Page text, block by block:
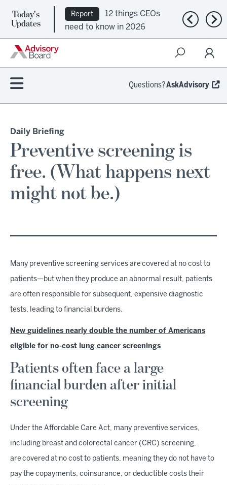
Today's
Updates
Report
12 things CEOs
need to know in 2026
Previous
Questions?AskAdvisory
Daily Briefing
Preventive screening is
free. (What happens next
might not be.)
Many preventive screening services are covered at no cost to
patients—but when they produce an abnormal result, patients
are often responsible for subsequent, expensive diagnostic
tests, leading to financial burdens.
New guidelines nearly double the number of Americans
eligible for no-cost lung cancer screenings
Patients often face a large
financial burden after initial
screening
Under the Affordable Care Act, many preventive services,
including breast and colorectal cancer (CRC) screening,
are covered at no cost to patients, meaning they do not have to
pay the copayments, coinsurance, or deductible costs their